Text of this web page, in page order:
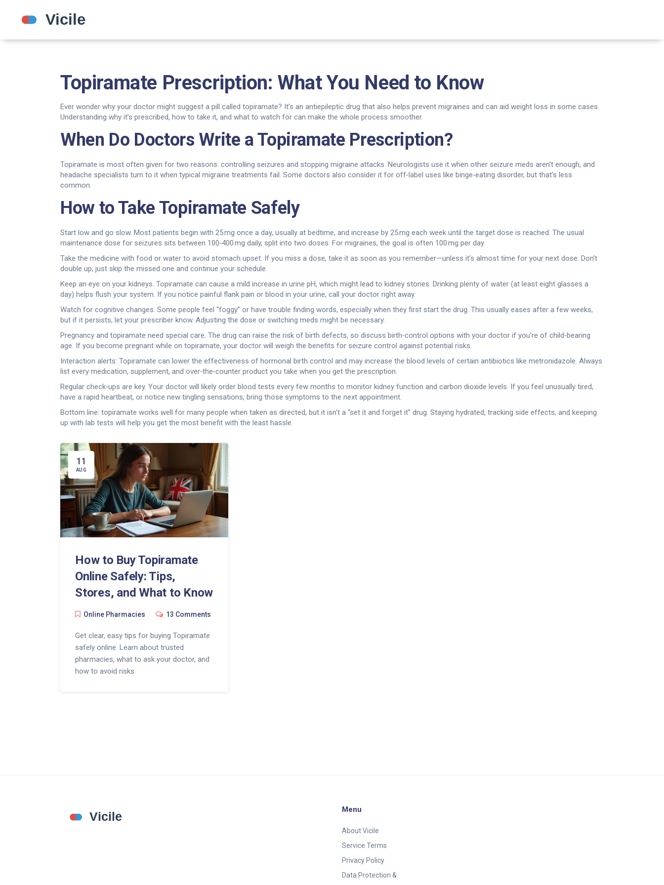
Topiramate Prescription: What You Need to Know
Ever wonder why your doctor might suggest a pill called topiramate? It’s an antiepileptic drug that also helps prevent migraines and can aid weight loss in some cases.
Understanding why it’s prescribed, how to take it, and what to watch for can make the whole process smoother.
When Do Doctors Write a Topiramate Prescription?
Topiramate is most often given for two reasons: controlling seizures and stopping migraine attacks. Neurologists use it when other seizure meds aren’t enough, and
headache specialists turn to it when typical migraine treatments fail. Some doctors also consider it for off‑label uses like binge‑eating disorder, but that’s less
common.
How to Take Topiramate Safely
Start low and go slow. Most patients begin with 25 mg once a day, usually at bedtime, and increase by 25 mg each week until the target dose is reached. The usual
maintenance dose for seizures sits between 100‑400 mg daily, split into two doses. For migraines, the goal is often 100 mg per day.
Take the medicine with food or water to avoid stomach upset. If you miss a dose, take it as soon as you remember—unless it’s almost time for your next dose. Don’t
double up; just skip the missed one and continue your schedule.
Keep an eye on your kidneys. Topiramate can cause a mild increase in urine pH, which might lead to kidney stones. Drinking plenty of water (at least eight glasses a
day) helps flush your system. If you notice painful flank pain or blood in your urine, call your doctor right away.
Watch for cognitive changes. Some people feel “foggy” or have trouble finding words, especially when they first start the drug. This usually eases after a few weeks,
but if it persists, let your prescriber know. Adjusting the dose or switching meds might be necessary.
Pregnancy and topiramate need special care. The drug can raise the risk of birth defects, so discuss birth‑control options with your doctor if you’re of child‑bearing
age. If you become pregnant while on topiramate, your doctor will weigh the benefits for seizure control against potential risks.
Interaction alerts: Topiramate can lower the effectiveness of hormonal birth control and may increase the blood levels of certain antibiotics like metronidazole. Always
list every medication, supplement, and over‑the‑counter product you take when you get the prescription.
Regular check‑ups are key. Your doctor will likely order blood tests every few months to monitor kidney function and carbon dioxide levels. If you feel unusually tired,
have a rapid heartbeat, or notice new tingling sensations, bring those symptoms to the next appointment.
Bottom line: topiramate works well for many people when taken as directed, but it isn’t a “set it and forget it” drug. Staying hydrated, tracking side effects, and keeping
up with lab tests will help you get the most benefit with the least hassle.
11
AUG
How to Buy Topiramate
Online Safely: Tips,
Stores, and What to Know
Online Pharmacies 13 Comments
Get clear, easy tips for buying Topiramate
safely online. Learn about trusted
pharmacies, what to ask your doctor, and
how to avoid risks.
Menu
About Vicile
Service Terms
Privacy Policy
Data Protection &